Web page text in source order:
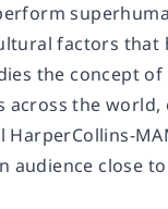
factors that
the concept
the world,
audience close